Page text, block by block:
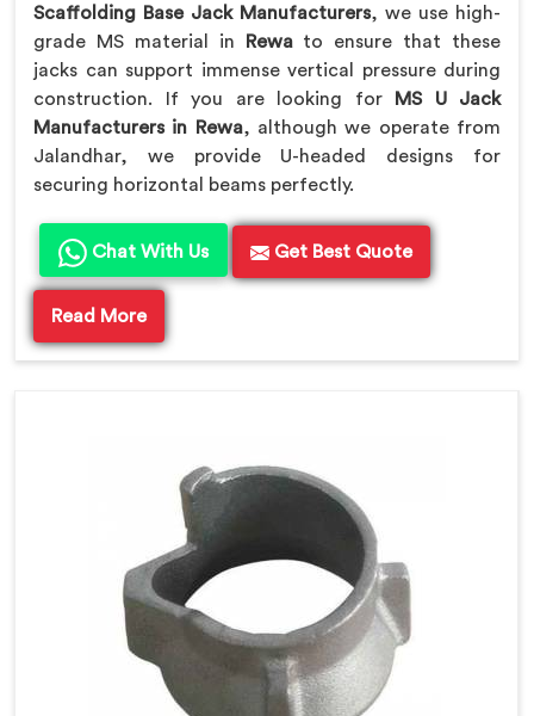
Scaffolding Base Jack Manufacturers, we use high-
grade MS material in Rewato ensure that these
jacks can support immense vertical pressure during
construction. If you are looking for
MS U Jack
Manufacturers in Rewa, although we operate from
Jalandhar, we provide U-headed designs for
securing horizontal beams perfectly.
Chat With Us Get Best Quote
Read More